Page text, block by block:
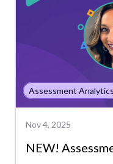
Assessment Analytics
Nov 4, 2025
NEW!